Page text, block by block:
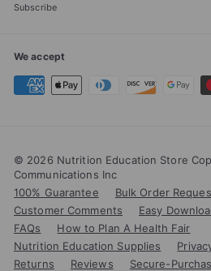
Subscribe
We accept
© 2026 Nutrition Education Store
Communications Inc
100% Guarantee
Bulk Order
Customer Comments
Easy
FAQs
How to Plan A Health Fair
Nutrition Education Supplies
Returns
Reviews Secure-